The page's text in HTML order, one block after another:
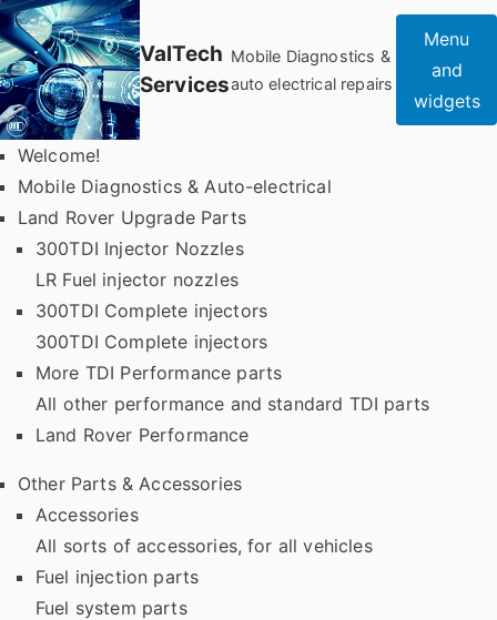
Skip
to
content
ValTech
Services
Mobile Diagnostics &
auto electrical repairs
Menu
and
widgets
Welcome!
Mobile Diagnostics & Auto-electrical
Land Rover Upgrade Parts
300TDI Injector Nozzles
LR Fuel injector nozzles
300TDI Complete injectors
300TDI Complete injectors
More TDI Performance parts
All other performance and standard TDI parts
Land Rover Performance
Other Parts & Accessories
Accessories
All sorts of accessories, for all vehicles
Fuel injection parts
Fuel system parts